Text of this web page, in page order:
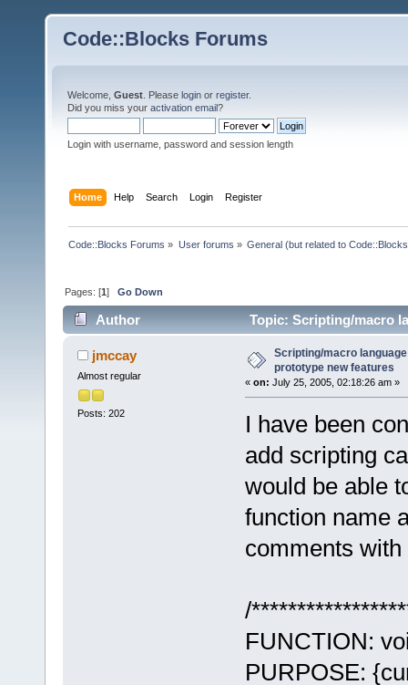
Code::Blocks Forums
Welcome, Guest . Please login or register.
Did you miss your activation email?
Login with username, password and session length
Home Help Search Login Register
Code::Blocks Forums » User forums » General (but related to
Pages: [1]Go Down
Author
Topic: Scripting/macro
24667 times)
jmccay
Almost regular
Posts: 202
Scripting/macro
prototype new features
« on: July 25, 2005, 02:18:26 am »
I have been
add scripting
would be able
function name
comments
/
FUNCTION:
PURPOSE: